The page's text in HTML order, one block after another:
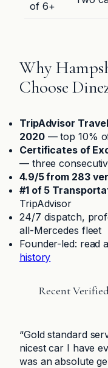
of 6+
Why
Choose
TripAdvisor
2020— top 10%
Certificates of
— three
4.9/5 from 283
#1 of 5
TripAdvisor
24/7 dispatch,
all-Mercedes fleet
Founder-led: read
history
Recent
“Gold standard
nicest car I have
was an absolute